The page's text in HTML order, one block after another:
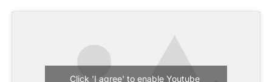
Click 'I agree' to enable Youtube